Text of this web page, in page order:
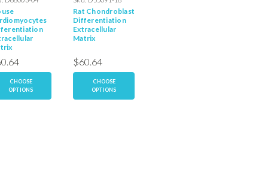
CHOOSE
OPTIONS
Rat Chondroblast
Differentiation
Extracellular
Matrix
$60.64
CHOOSE
OPTIONS